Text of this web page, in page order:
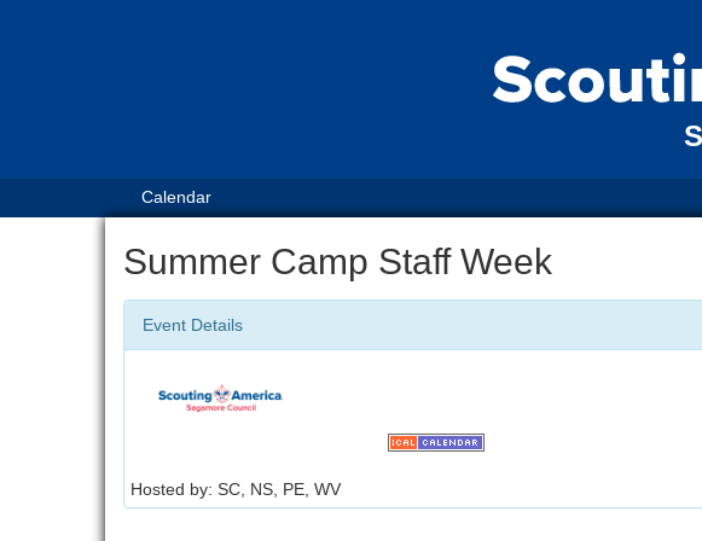
Calendar
Summer Camp Staff Week
Event Details
Hosted by: SC, NS, PE, WV